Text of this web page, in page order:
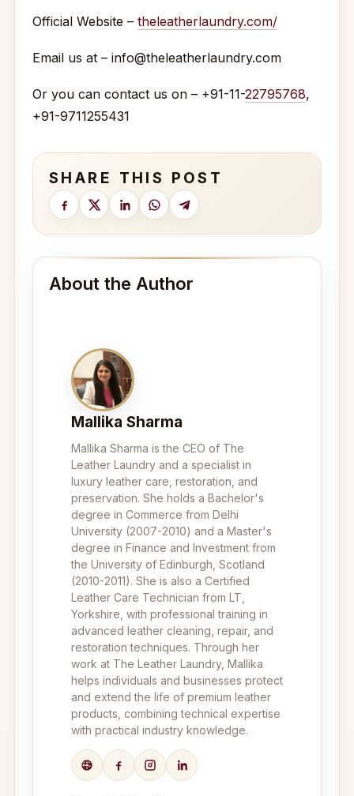
Official Website – theleatherlaundry.com/
Email us at – info@theleatherlaundry.com
Or you can contact us on – +91-11-22795768,
+91-9711255431
SHARE THIS POST
About the Author
Mallika Sharma
Mallika Sharma is the CEO of The
Leather Laundry and a specialist in
luxury leather care, restoration, and
preservation. She holds a Bachelor's
degree in Commerce from Delhi
University (2007-2010) and a Master's
degree in Finance and Investment from
the University of Edinburgh, Scotland
(2010-2011). She is also a Certified
Leather Care Technician from LT,
Yorkshire, with professional training in
advanced leather cleaning, repair, and
restoration techniques. Through her
work at The Leather Laundry, Mallika
helps individuals and businesses protect
and extend the life of premium leather
products, combining technical expertise
with practical industry knowledge.